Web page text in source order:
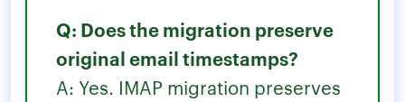
Q: Does the migration preserve
original email timestamps?
A: Yes. IMAP migration preserves